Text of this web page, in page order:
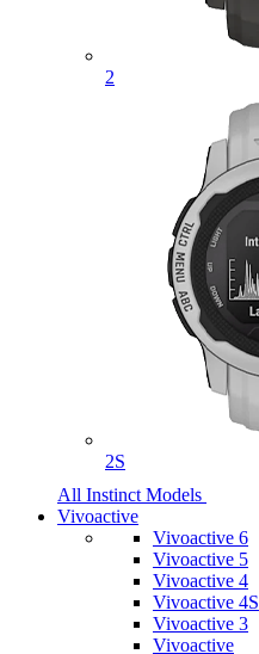
2
2S
All Instinct Models
Vivoactive
Vivoactive 6
Vivoactive 5
Vivoactive 4
Vivoactive 4S
Vivoactive 3
Vivoactive